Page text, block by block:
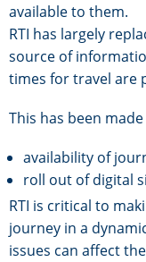
available to them.
RTI has largely
source of
times for travel are
This has been
availability of
roll out of digital
RTI is critical to
journey in a
issues can affect